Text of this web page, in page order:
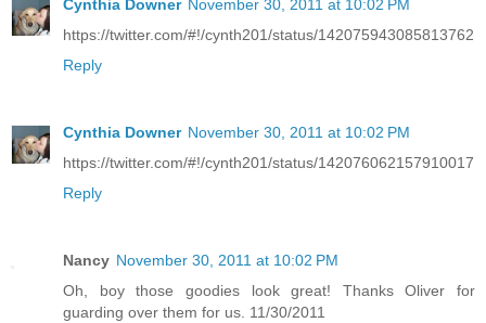
Cynthia Downer November 30, 2011 at 10:02 PM
https://twitter.com/#!/cynth201/status/142075943085813762
Reply
Cynthia Downer November 30, 2011 at 10:02 PM
https://twitter.com/#!/cynth201/status/142076062157910017
Reply
Nancy November 30, 2011 at 10:02 PM
Oh, boy those goodies look great! Thanks Oliver for
guarding over them for us. 11/30/2011